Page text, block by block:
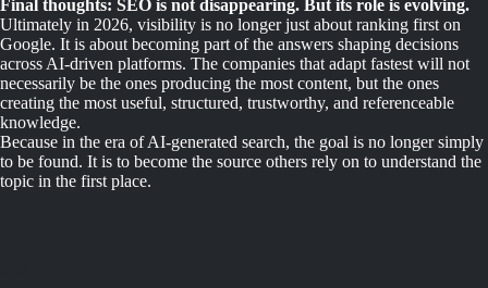
Final thoughts: SEO is not disappearing. But its role is evolving.
Ultimately in 2026, visibility is no longer just about ranking first on
Google. It is about becoming part of the answers shaping decisions
across AI-driven platforms. The companies that adapt fastest will not
necessarily be the ones producing the most content, but the ones
creating the most useful, structured, trustworthy, and referenceable
knowledge.
Because in the era of AI-generated search, the goal is no longer simply
to be found. It is to become the source others rely on to understand the
topic in the first place.